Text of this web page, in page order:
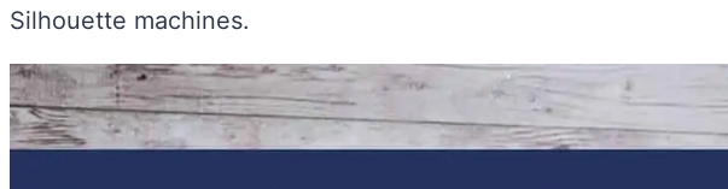
Silhouette machines.